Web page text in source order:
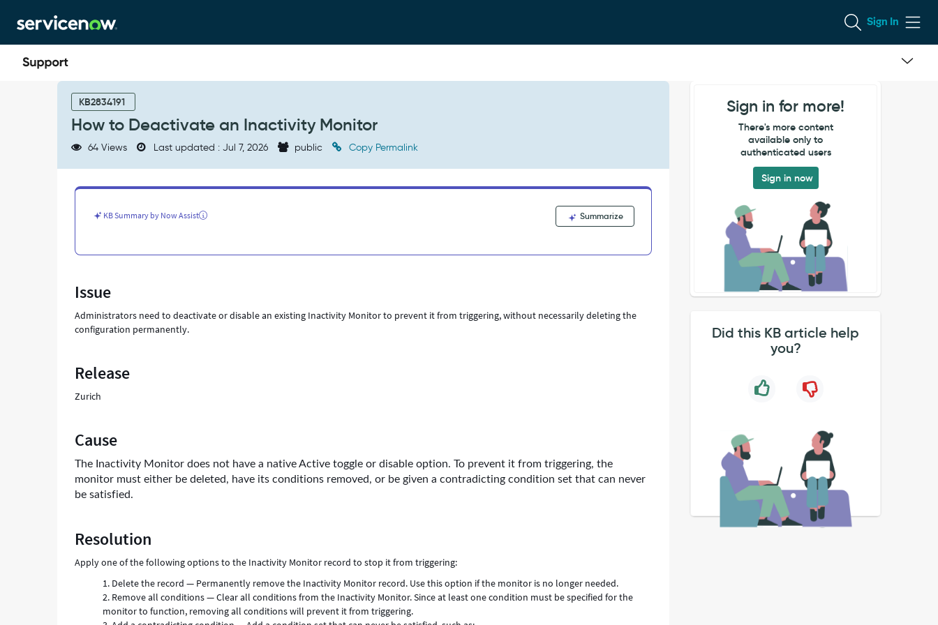
to
page
content
to
chat
Sign In
KB2834191
How to Deactivate an Inactivity Monitor
64 Views Last updated : Jul 7, 2026 public Copy Permalink
KB Summary by Now Assist Summarize
Issue
Administrators need to deactivate or disable an existing Inactivity Monitor to prevent it from triggering, without necessarily deleting the
configuration permanently.
Release
Zurich
Cause
The Inactivity Monitor does not have a native Active toggle or disable option. To prevent it from triggering, the
monitor must either be deleted, have its conditions removed, or be given a contradicting condition set that can never
be satisfied.
Resolution
Apply one of the following options to the Inactivity Monitor record to stop it from triggering:
Delete the record — Permanently remove the Inactivity Monitor record. Use this option if the monitor is no longer needed.
Remove all conditions — Clear all conditions from the Inactivity Monitor. Since at least one condition must be specified for the
monitor to function, removing all conditions will prevent it from triggering.
Sign in for more!
There's more content
available only to
authenticated users
Sign in now
Did this KB article help
you?